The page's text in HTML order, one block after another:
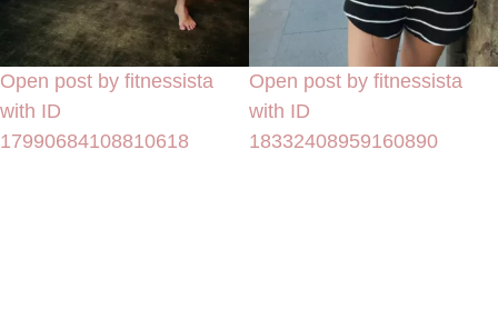
Open post by fitnessista
with ID
17990684108810618
Open post by fitnessista
with ID
18332408959160890